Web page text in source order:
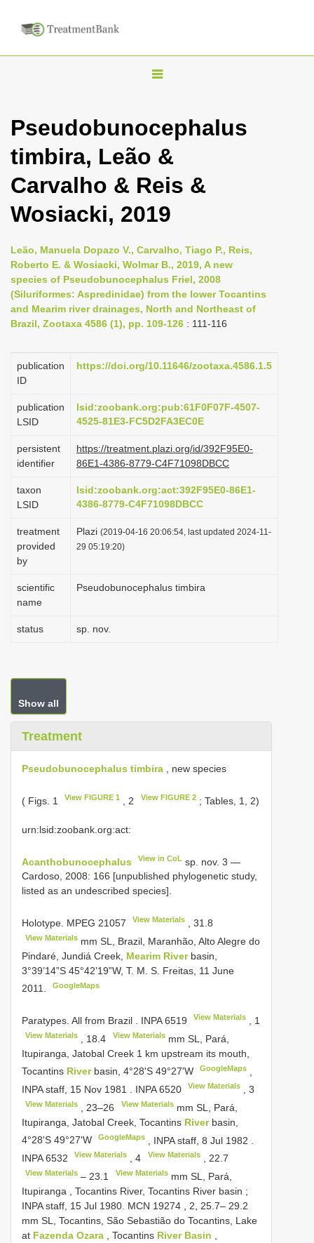
T
g
n
a
i
g
a
t
i
o
n
Pseudobunocephalus
timbira, Leão &
Carvalho & Reis &
Wosiacki, 2019
Leão, Manuela Dopazo V., Carvalho, Tiago P., Reis,
Roberto E. & Wosiacki, Wolmar B., 2019, A new
species of Pseudobunocephalus Friel, 2008
(Siluriformes: Aspredinidae) from the lower Tocantins
and Mearim river drainages, North and Northeast of
Brazil, Zootaxa 4586 (1), pp. 109-126 : 111-116
publication
ID
https://doi.org/10.11646/zootaxa.4586.1.5
publication
LSID
lsid:zoobank.org:pub:61F0F07F-4507-
4525-81E3-FC5D2FA3EC0E
persistent
identifier
https://treatment.plazi.org/id/392F95E0-
86E1-4386-8779-C4F71098DBCC
taxon
LSID
lsid:zoobank.org:act:392F95E0-86E1-
4386-8779-C4F71098DBCC
treatment
provided
by
Plazi (2019-04-16 20:06:54, last updated 2024-11-
29 05:19:20)
scientific
name
Pseudobunocephalus timbira
status sp. nov.
Show all
Treatment
Pseudobunocephalus timbira , new species
( Figs. 1 View FIGURE 1 , 2 View FIGURE 2; Tables, 1, 2)
urn:lsid:zoobank.org:act:
Acanthobunocephalus View in CoL sp. nov. 3 —
Cardoso, 2008: 166 [unpublished phylogenetic study,
listed as an undescribed species].
Holotype. MPEG 21057 View Materials ,31.8
View Materials mm SL, Brazil, Maranhão, Alto Alegre do
Pindaré, Jundiá Creek, Mearim River basin,
3°39’14”S 45°42’19”W, T. M. S. Freitas, 11 June
2011.
GoogleMaps
Paratypes. All from Brazil INPA 6519 View Materials 1
View Materials 18.4 View Materialsmm SL, Pará,
Itupiranga, Jatobal Creek 1 km upstream its mouth,
Tocantins River basin, 4°28'S 49°27'W GoogleMaps
INPA staff, 15 Nov 1981
INPA 6520 View Materials ,3
View Materials 23–26 View Materialsmm SL, Pará,
Itupiranga, Jatobal Creek, Tocantins River basin,
4°28'S 49°27'W
GoogleMaps INPA staff, 8 Jul 1982
INPA 6532
View Materials ,4 View Materials, 22.7
View Materials – 23.1 View Materialsmm SL, Pará,
Itupiranga , Tocantins River, Tocantins River basin ;
INPA staff, 15 Jul 1980. MCN 19274
2, 25.7– 29.2
mm SL, Tocantins, São Sebastião do Tocantins, Lake
at Fazenda Ozara , Tocantins River Basin